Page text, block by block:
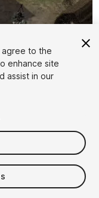
agree to the
enhance site
assist in our